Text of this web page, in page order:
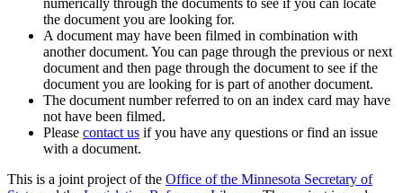
the document you are looking for.
A document may have been filmed in combination with
another document. You can page through the previous or next
document and then page through the document to see if the
document you are looking for is part of another document.
The document number referred to on an index card may have
not have been filmed.
Please contact us if you have any questions or find an issue
with a document.
This is a joint project of the Office of the Minnesota Secretary of